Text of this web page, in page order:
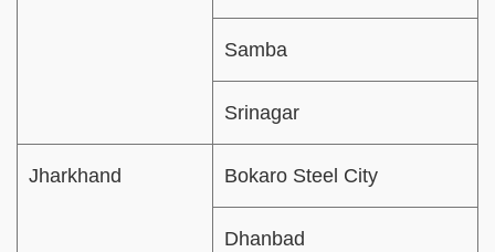
Samba
Srinagar
Jharkhand Bokaro Steel City
Dhanbad